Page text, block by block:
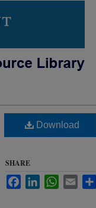
Download
SHARE
FacebookLinkedInWhatsApp
Email